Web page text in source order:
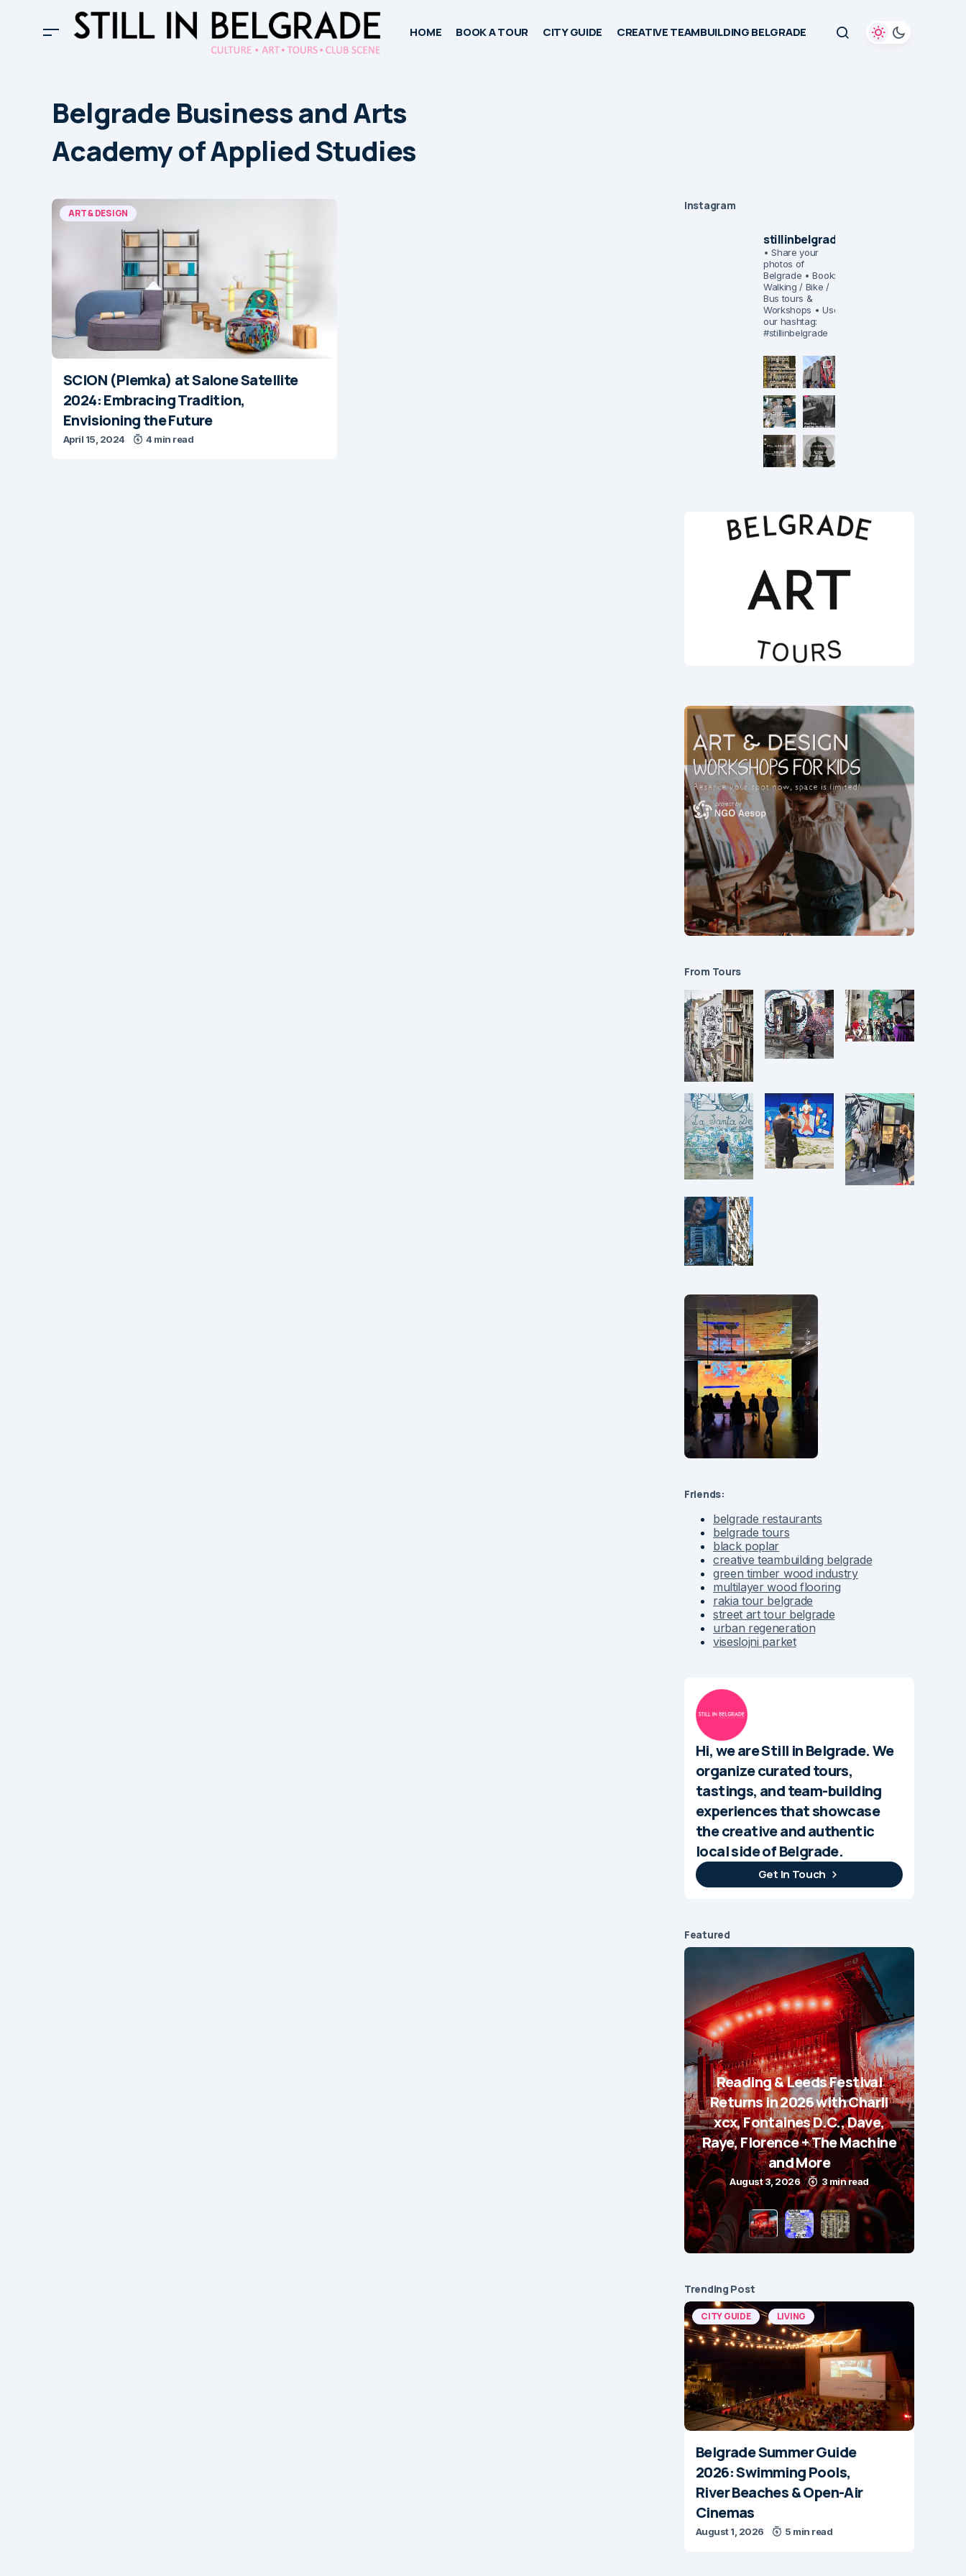
HOME BOOK A TOUR CITY GUIDE CREATIVE TEAMBUILDING BELGRADE
Belgrade Business and Arts
Academy of Applied Studies
ART & DESIGN
SCION (Plemka) at Salone Satellite
2024: Embracing Tradition,
Envisioning the Future
April 15, 2024 4 min read
Instagram
stillinbelgrade
• Share your
photos of
Belgrade • Book:
Walking / Bike /
Bus tours &
Workshops • Use
our hashtag:
#stillinbelgrade
From Tours
Friends:
belgrade restaurants
belgrade tours
black poplar
creative teambuilding belgrade
green timber wood industry
multilayer wood flooring
rakia tour belgrade
street art tour belgrade
urban regeneration
viseslojni parket
Hi, we are Still in Belgrade. We
organize curated tours,
tastings, and team-building
experiences that showcase
the creative and authentic
local side of Belgrade.
Get In Touch
Featured
Reading & Leeds Festival
Returns in 2026 with Charli
xcx, Fontaines D.C., Dave,
Raye, Florence + The Machine
and More
August 3, 2026 3 min read
Trending Post
CITY GUIDE LIVING
Belgrade Summer Guide
2026: Swimming Pools,
River Beaches & Open-Air
Cinemas
August 1, 2026 5 min read